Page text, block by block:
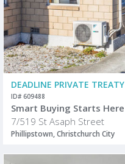
DEADLINE PRIVATE TREATY
ID# 609488
Smart Buying Starts Here
7/519 St Asaph Street
Phillipstown, Christchurch City